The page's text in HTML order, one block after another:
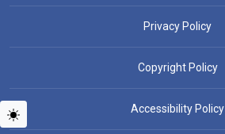
Privacy Policy
Copyright Policy
Accessibility Policy